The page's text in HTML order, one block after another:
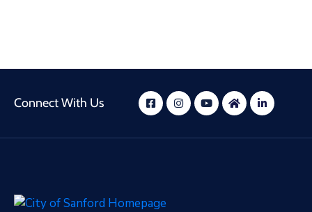
Connect With Us